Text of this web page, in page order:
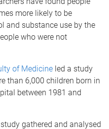
more likely to be
and substance use by the
who were not
of Medicine led a study
than 6,000 children born in
between 1981 and
gathered and analysed